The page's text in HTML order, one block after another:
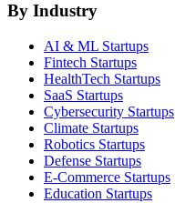
By Industry
AI & ML Startups
Fintech Startups
HealthTech Startups
SaaS Startups
Cybersecurity Startups
Climate Startups
Robotics Startups
Defense Startups
E-Commerce Startups
Education Startups